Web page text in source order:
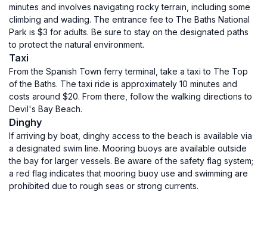
minutes and involves navigating rocky terrain, including some
climbing and wading. The entrance fee to The Baths National
Park is $3 for adults. Be sure to stay on the designated paths
to protect the natural environment.
Taxi
From the Spanish Town ferry terminal, take a taxi to The Top
of the Baths. The taxi ride is approximately 10 minutes and
costs around $20. From there, follow the walking directions to
Devil's Bay Beach.
Dinghy
If arriving by boat, dinghy access to the beach is available via
a designated swim line. Mooring buoys are available outside
the bay for larger vessels. Be aware of the safety flag system;
a red flag indicates that mooring buoy use and swimming are
prohibited due to rough seas or strong currents.